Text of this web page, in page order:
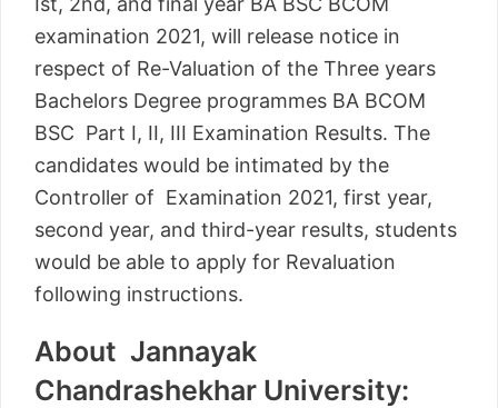
examination 2021, will release notice in
respect of Re-Valuation of the Three years
Bachelors Degree programmes BA BCOM
BSC Part I, II, III Examination Results. The
candidates would be intimated by the
Controller of Examination 2021, first year,
second year, and third-year results, students
would be able to apply for Revaluation
following instructions.
About Jannayak
Chandrashekhar University: